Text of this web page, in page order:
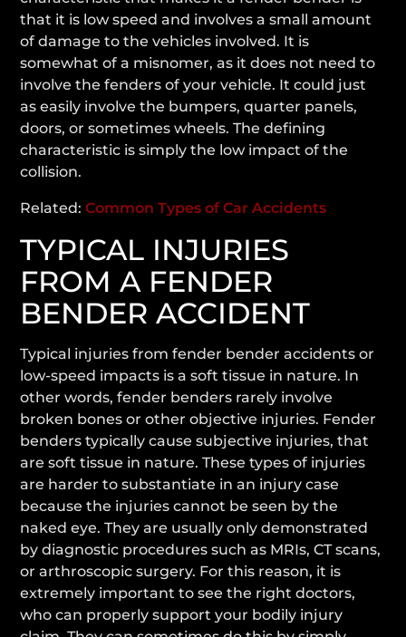
that it is low speed and involves a small amount
of damage to the vehicles involved. It is
somewhat of a misnomer, as it does not need to
involve the fenders of your vehicle. It could just
as easily involve the bumpers, quarter panels,
doors, or sometimes wheels. The defining
characteristic is simply the low impact of the
collision.
Related:Common Types of Car Accidents
TYPICAL INJURIES
FROM A FENDER
BENDER ACCIDENT
Typical injuries from fender bender accidents or
low-speed impacts is a soft tissue in nature. In
other words, fender benders rarely involve
broken bones or other objective injuries. Fender
benders typically cause subjective injuries, that
are soft tissue in nature. These types of injuries
are harder to substantiate in an injury case
because the injuries cannot be seen by the
naked eye. They are usually only demonstrated
by diagnostic procedures such as MRIs, CT scans,
or arthroscopic surgery. For this reason, it is
extremely important to see the right doctors,
who can properly support your bodily injury